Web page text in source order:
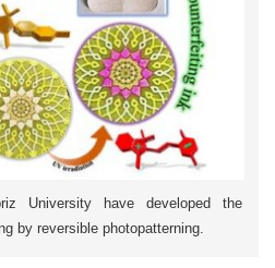
University have developed the
by reversible photopatterning.